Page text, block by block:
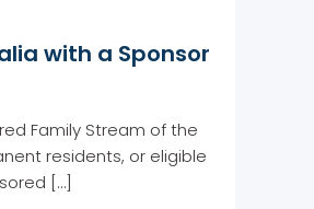
with a Sponsor
Family Stream of the
residents, or eligible
[…]